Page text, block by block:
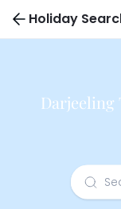
Holiday
Darjeeling